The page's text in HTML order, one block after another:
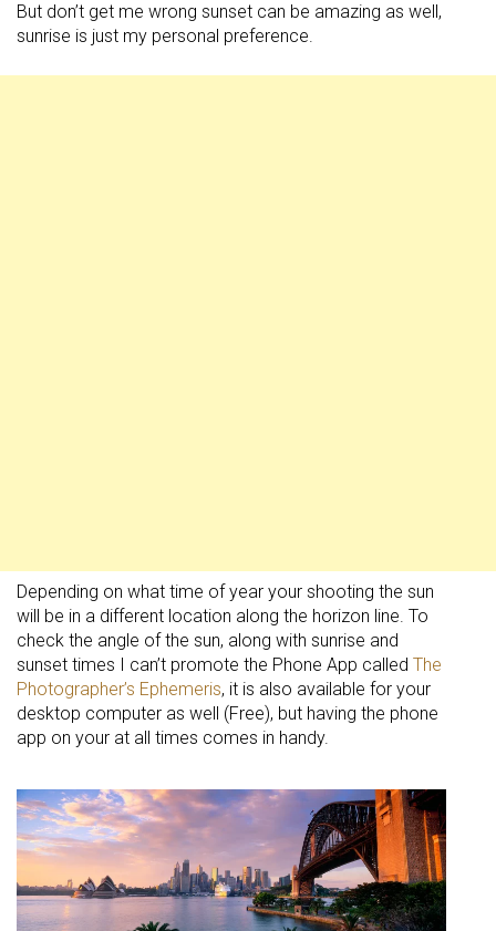
But don’t get me wrong sunset can be amazing as well,
sunrise is just my personal preference.
Depending on what time of year your shooting the sun
will be in a different location along the horizon line. To
check the angle of the sun, along with sunrise and
sunset times I can’t promote the Phone App called The
Photographer’s Ephemeris, it is also available for your
desktop computer as well (Free), but having the phone
app on your at all times comes in handy.